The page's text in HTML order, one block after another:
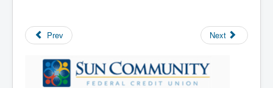
Prev Next